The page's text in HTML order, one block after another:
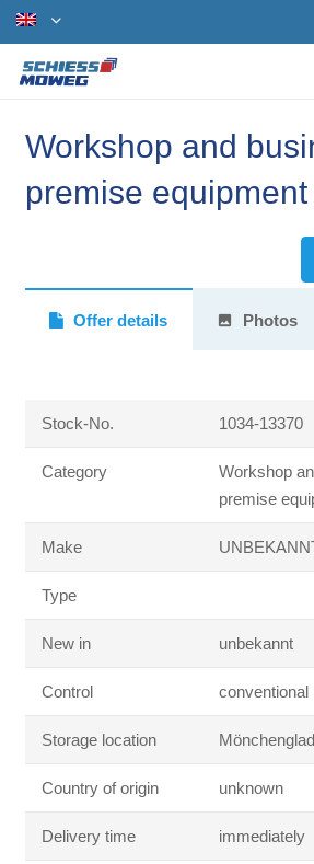
Workshop and
premise equipment
Offer details photo Photos
Stock-No. 1034-13370
Category
Workshop
premise
Make
Type
New in unbekannt
Control conventional
Storage location
Country of origin unknown
Delivery time immediately